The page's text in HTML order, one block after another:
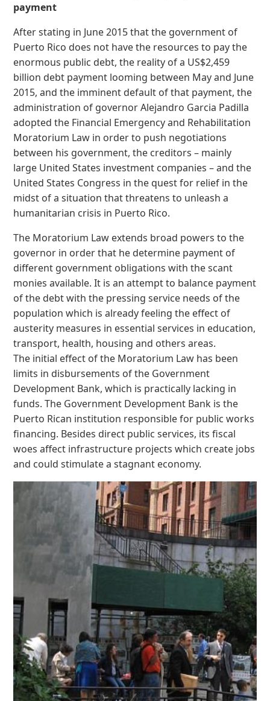
payment
After stating in June 2015 that the government of
Puerto Rico does not have the resources to pay the
enormous public debt, the reality of a US$2,459
billion debt payment looming between May and June
2015, and the imminent default of that payment, the
administration of governor Alejandro Garcia Padilla
adopted the Financial Emergency and Rehabilitation
Moratorium Law in order to push negotiations
between his government, the creditors – mainly
large United States investment companies – and the
United States Congress in the quest for relief in the
midst of a situation that threatens to unleash a
humanitarian crisis in Puerto Rico.
The Moratorium Law extends broad powers to the
governor in order that he determine payment of
different government obligations with the scant
monies available. It is an attempt to balance payment
of the debt with the pressing service needs of the
population which is already feeling the effect of
austerity measures in essential services in education,
transport, health, housing and others areas.
The initial effect of the Moratorium Law has been
limits in disbursements of the Government
Development Bank, which is practically lacking in
funds. The Government Development Bank is the
Puerto Rican institution responsible for public works
financing. Besides direct public services, its fiscal
woes affect infrastructure projects which create jobs
and could stimulate a stagnant economy.